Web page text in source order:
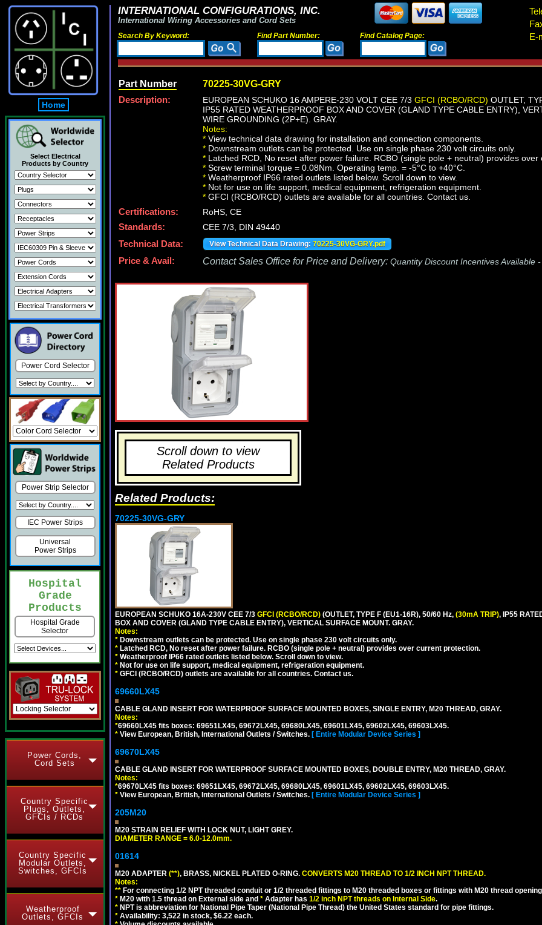
Home
Select Electrical
Products by Country
Power Cord Selector
Power Strip Selector
IEC Power Strips
Universal
Power Strips
Hospital
Grade
Products
Hospital Grade
Selector
Power Cords,
Cord Sets
Country Specific
Plugs, Outlets,
GFCIs / RCDs
Country Specific
Modular Outlets,
Switches, GFCIs
Weatherproof
Outlets, GFCIs
INTERNATIONAL CONFIGURATIONS, INC.
International Wiring Accessories and Cord Sets
Search By Keyword: Find Part Number: Find Catalog Page:
E-
Part Number 70225-30VG-GRY
Description: EUROPEAN SCHUKO 16 AMPERE-230 VOLT CEE 7/3 GFCI (RCBO/RCD) OUTLET,
IP55 RATED WEATHERPROOF BOX AND COVER (GLAND TYPE CABLE ENTRY),
WIRE GROUNDING (2P+E). GRAY.
Notes:
* View technical data drawing for installation and connection components.
* Downstream outlets can be protected. Use on single phase 230 volt circuits only.
* Latched RCD, No reset after power failure. RCBO (single pole + neutral) provides over
* Screw terminal torque = 0.08Nm. Operating temp. = -5°C to +40°C.
* Weatherproof IP66 rated outlets listed below. Scroll down to view.
* Not for use on life support, medical equipment, refrigeration equipment.
* GFCI (RCBO/RCD) outlets are available for all countries. Contact us.
Certifications:
RoHS, CE
Standards:
CEE 7/3, DIN 49440
Technical Data:
View Technical Data Drawing: 70225-30VG-GRY.pdf
Price & Avail: Contact Sales Office for Price and Delivery: Quantity Discount Incentives Available -
Scroll down to view
Related Products
Related Products:
70225-30VG-GRY
EUROPEAN SCHUKO 16A-230V CEE 7/3 GFCI (RCBO/RCD) (OUTLET, TYPE F (EU1-16R), 50/60 Hz, (30mA TRIP), IP55
BOX AND COVER (GLAND TYPE CABLE ENTRY), VERTICAL SURFACE MOUNT. GRAY.
Notes:
* Downstream outlets can be protected. Use on single phase 230 volt circuits only.
* Latched RCD, No reset after power failure. RCBO (single pole + neutral) provides over current protection.
* Weatherproof IP66 rated outlets listed below. Scroll down to view.
* Not for use on life support, medical equipment, refrigeration equipment.
* GFCI (RCBO/RCD) outlets are available for all countries. Contact us.
69660LX45
CABLE GLAND INSERT FOR WATERPROOF SURFACE MOUNTED BOXES, SINGLE ENTRY, M20 THREAD, GRAY.
Notes:
*69660LX45 fits boxes: 69651LX45, 69672LX45, 69680LX45, 69601LX45, 69602LX45, 69603LX45.
* View European, British, International Outlets / Switches. [ Entire Modular Device Series ]
69670LX45
CABLE GLAND INSERT FOR WATERPROOF SURFACE MOUNTED BOXES, DOUBLE ENTRY, M20 THREAD, GRAY.
Notes:
*69670LX45 fits boxes: 69651LX45, 69672LX45, 69680LX45, 69601LX45, 69602LX45, 69603LX45.
* View European, British, International Outlets / Switches. [ Entire Modular Device Series ]
205M20
M20 STRAIN RELIEF WITH LOCK NUT, LIGHT GREY.
DIAMETER RANGE = 6.0-12.0mm.
01614
M20 ADAPTER (**), BRASS, NICKEL PLATED O-RING. CONVERTS M20 THREAD TO 1/2 INCH NPT THREAD.
Notes:
** For connecting 1/2 NPT threaded conduit or 1/2 threaded fittings to M20 threaded boxes or fittings with M20 thread
* M20 with 1.5 thread on External side and * Adapter has 1/2 inch NPT threads on Internal Side.
* NPT is abbreviation for National Pipe Taper (National Pipe Thread) the United States standard for pipe fittings.
* Availability: 3,522 in stock, $6.22 each.